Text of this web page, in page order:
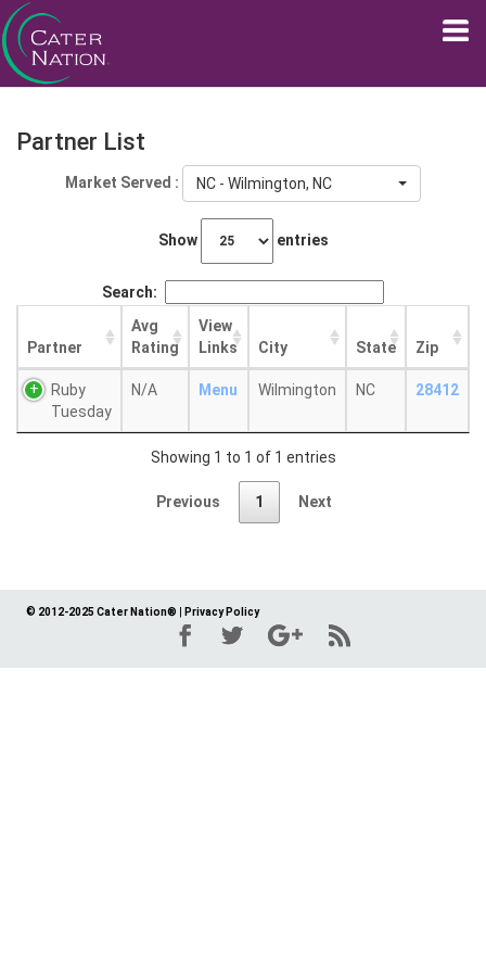
Partner List
Market Served : NC - Wilmington, NC
Show entries
Search:
Partner
Avg
Rating
View
Links
City State Zip
Ruby
Tuesday
N/A Menu Wilmington NC 28412
Showing 1 to 1 of 1 entries
Previous 1 Next
© 2012-2025 Cater Nation® Privacy Policy